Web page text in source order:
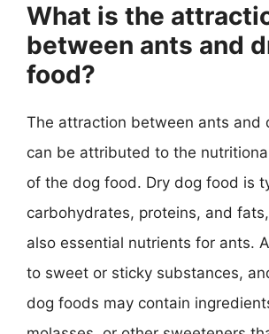
What is the
between ants and
food?
The attraction between ants and
can be attributed to the
of the dog food. Dry dog food is
carbohydrates, proteins, and
also essential nutrients for ants.
to sweet or sticky substances,
dog foods may contain